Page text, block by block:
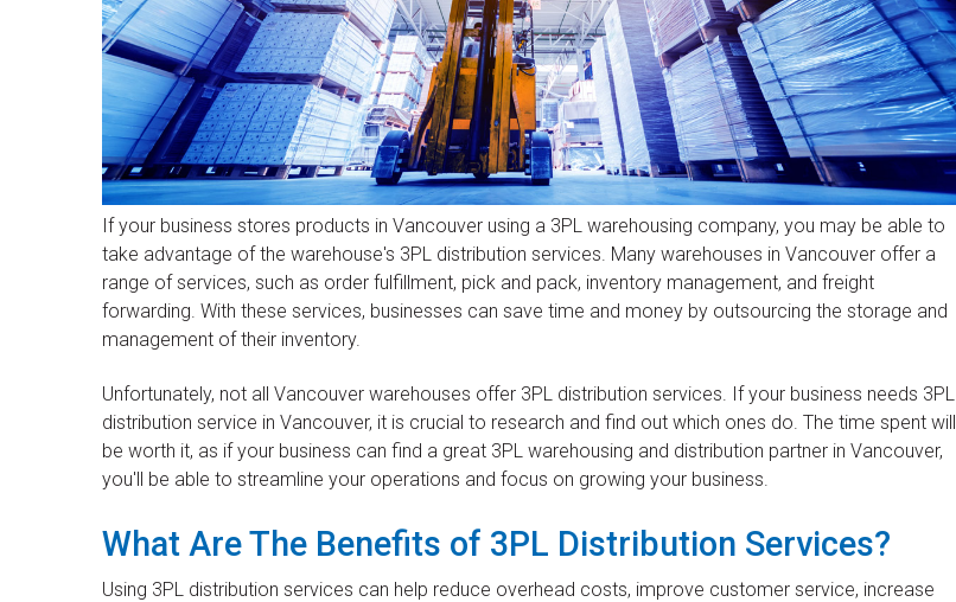
If your business stores products in Vancouver using a 3PL warehousing company, you may be able to
take advantage of the warehouse's 3PL distribution services. Many warehouses in Vancouver offer a
range of services, such as order fulfillment, pick and pack, inventory management, and freight
forwarding. With these services, businesses can save time and money by outsourcing the storage and
management of their inventory.
Unfortunately, not all Vancouver warehouses offer 3PL distribution services. If your business needs 3PL
distribution service in Vancouver, it is crucial to research and find out which ones do. The time spent will
be worth it, as if your business can find a great 3PL warehousing and distribution partner in Vancouver,
you'll be able to streamline your operations and focus on growing your business.
What Are The Benefits of 3PL Distribution Services?
Using 3PL distribution services can help reduce overhead costs, improve customer service, increase